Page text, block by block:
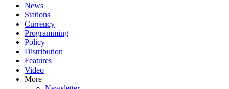
News
Stations
Currency
Programming
Policy
Distribution
Features
Video
More